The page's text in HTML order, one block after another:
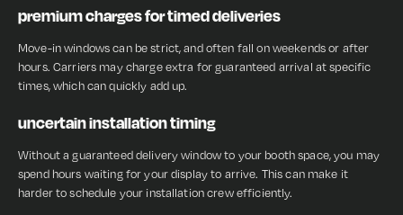
premium charges for timed deliveries
Move-in windows can be strict, and often fall on weekends or after
hours. Carriers may charge extra for guaranteed arrival at specific
times, which can quickly add up.
uncertain installation timing
Without a guaranteed delivery window to your booth space, you may
spend hours waiting for your display to arrive. This can make it
harder to schedule your installation crew efficiently.